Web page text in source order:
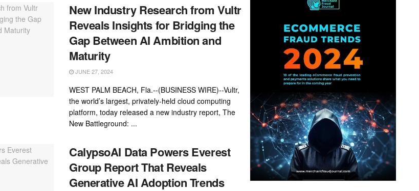
New Industry Research from Vultr
Reveals Insights for Bridging the
Gap Between AI Ambition and
Maturity
JUNE 27, 2024
WEST PALM BEACH, Fla.--(BUSINESS WIRE)--Vultr,
the world’s largest, privately-held cloud computing
platform, today released a new industry report, The
New Battleground: ...
CalypsoAI Data Powers Everest
Group Report That Reveals
Generative AI Adoption Trends